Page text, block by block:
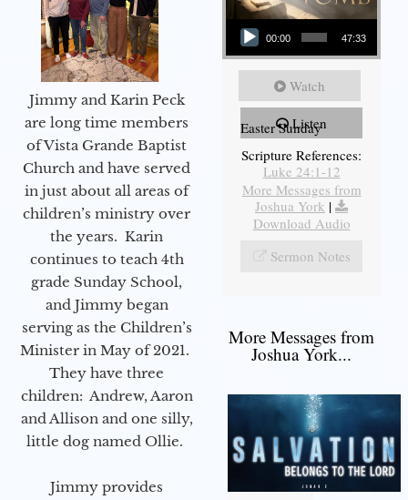
Jimmy and Karin Peck
are long time members
of Vista Grande Baptist
Church and have served
in just about all areas of
children’s ministry over
the years. Karin
continues to teach 4th
grade Sunday School,
and Jimmy began
serving as the Children’s
Minister in May of 2021.
They have three
children: Andrew, Aaron
and Allison and one silly,
little dog named Ollie.
Jimmy provides
Audio Player
00:00 47:33
Watch
Listen
Easter Sunday
Scripture References:
Luke 24:1-12
More Messages from
Joshua York |
Download Audio
Sermon Notes
More Messages from
Joshua York...